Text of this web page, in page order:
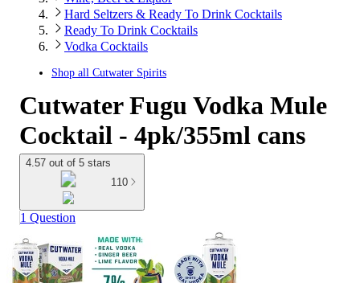
Hard Seltzers & Ready To Drink Cocktails
Ready To Drink Cocktails
Vodka Cocktails
Shop all Cutwater Spirits
Cutwater Fugu Vodka Mule
Cocktail - 4pk/355ml cans
4.57 out of 5 stars
110
1 Question